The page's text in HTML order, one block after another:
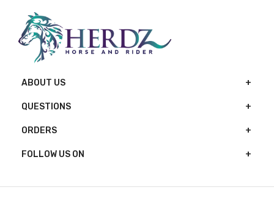
ABOUT US
QUESTIONS
ORDERS
FOLLOW US ON